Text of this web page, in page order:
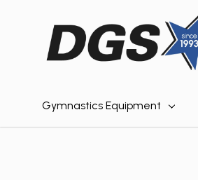
Gymnastics Equipment